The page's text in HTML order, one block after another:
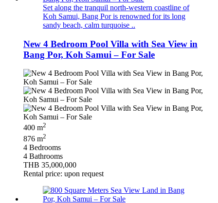
Set along the tranquil north-western coastline of
Koh Samui, Bang Por is renowned for its long
sandy beach, calm turquoise ..
New 4 Bedroom Pool Villa with Sea View in
Bang Por, Koh Samui – For Sale
400 m2
876 m2
4 Bedrooms
4 Bathrooms
THB 35,000,000
Rental price: upon request